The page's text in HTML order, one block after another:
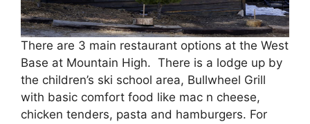
There are 3 main restaurant options at the West
Base at Mountain High. There is a lodge up by
the children’s ski school area, Bullwheel Grill
with basic comfort food like mac n cheese,
chicken tenders, pasta and hamburgers. For